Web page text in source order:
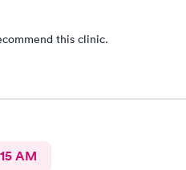
this clinic.
AM